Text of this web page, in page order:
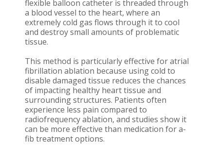
flexible balloon catheter is threaded through
a blood vessel to the heart, where an
extremely cold gas flows through it to cool
and destroy small amounts of problematic
tissue.
This method is particularly effective for atrial
fibrillation ablation because using cold to
disable damaged tissue reduces the chances
of impacting healthy heart tissue and
surrounding structures. Patients often
experience less pain compared to
radiofrequency ablation, and studies show it
can be more effective than medication for a-
fib treatment options.